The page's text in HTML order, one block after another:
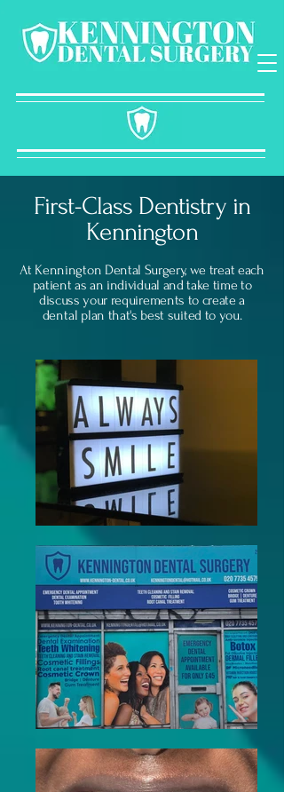
First-Class Dentistry in
Kennington
At Kennington Dental Surgery, we treat each
patient as an individual and take time to
discuss your requirements to create a
dental plan that's best suited to you.